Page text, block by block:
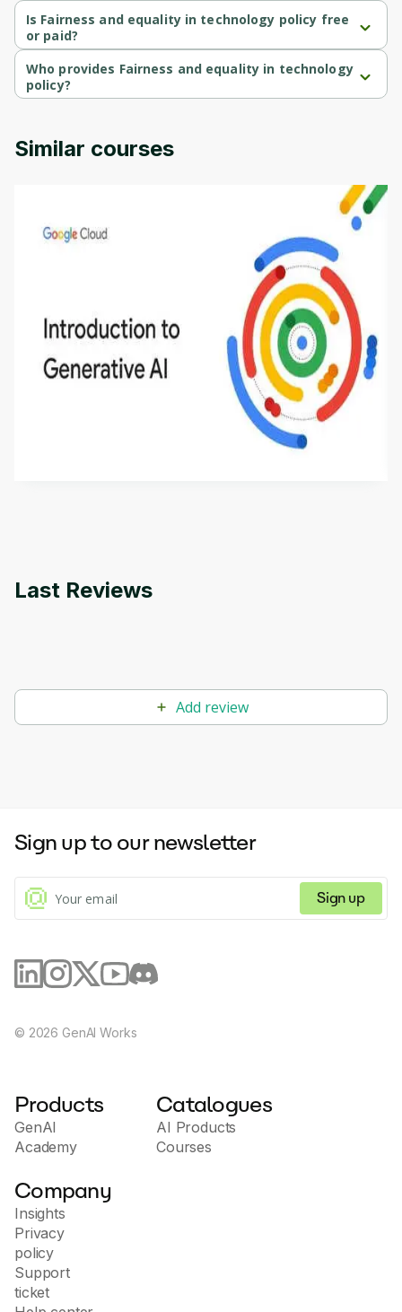
course.
Is Fairness and equality in technology policy free
or paid?
Fairness and equality in technology policy is a free course.
Who provides Fairness and equality in technology
policy?
Fairness and equality in technology policy is provided by
Similar courses
Introduction to Generative AI - English
This is an introductory microlearning course that
aims to define Generative AI, how it is used, and
how it differs from conventional machine learning
methods. The course also covers Google Tools
Last Reviews
Add review
Sign up to our newsletter
Sign up
© 2026 GenAI Works
Products
GenAI
Academy
Catalogues
AI Products
Courses
Company
Insights
Privacy
policy
Support
ticket